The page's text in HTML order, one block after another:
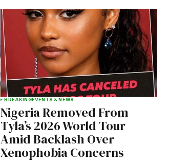
BREAKINGEVENTS & NEWS
Nigeria Removed From
Tyla’s 2026 World Tour
Amid Backlash Over
Xenophobia Concerns